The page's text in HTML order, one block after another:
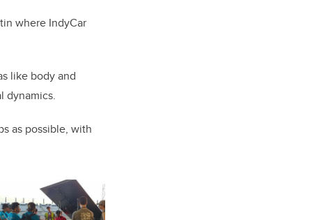
where IndyCar
like body and
dynamics.
as possible, with